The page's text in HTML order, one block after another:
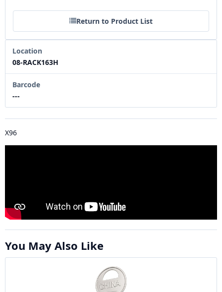
Return to Product List
Location
08-RACK163H
Barcode
---
X96
You May Also Like